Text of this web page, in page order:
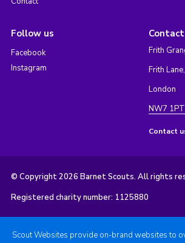
Follow us
Facebook
Instagram
Frith
Frith Lane,
London
NW7 1PT
Contact
© Copyright 2026 Barnet Scouts. All rights
Registered charity number: 1125880
Scout Websites provide on-brand websites to